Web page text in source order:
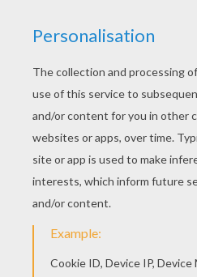
Let your imagination soar
Bunny coloring page with
choice. Print out more
EASTER BUNNY coloring
KEYWORDS: Plane